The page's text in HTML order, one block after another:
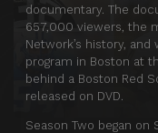
documentary. The
657,000 viewers, the
Network’s history,
program in Boston at
behind a Boston Red
released on DVD.
Season Two began on